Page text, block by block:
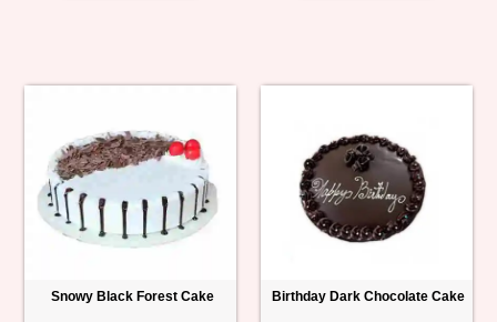
Snowy Black Forest Cake Birthday Dark Chocolate Cake